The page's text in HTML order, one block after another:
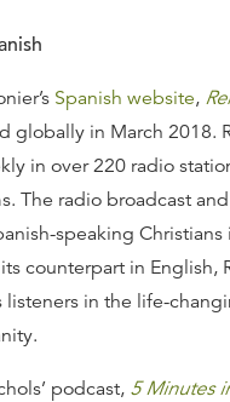
Spanish website,
globally in March 2018.
in over 220 radio
The radio broadcast
speaking
counterpart in English,
listeners in the life-
podcast, 5 Minutes